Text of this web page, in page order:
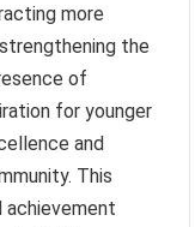
more
the
of
for younger
and
This